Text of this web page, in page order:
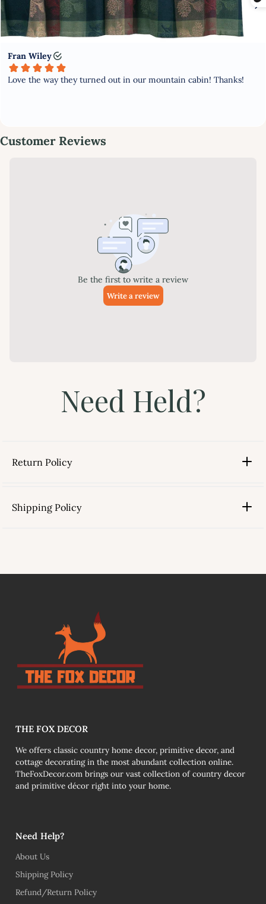
Need Held?
Return Policy
Shipping Policy
link
THE FOX DECOR
We offers classic country home decor, primitive decor, and
cottage decorating in the most abundant collection online.
TheFoxDecor.com brings our vast collection of country decor
and primitive décor right into your home.
Need Help?
About Us
Shipping Policy
Refund/Return Policy